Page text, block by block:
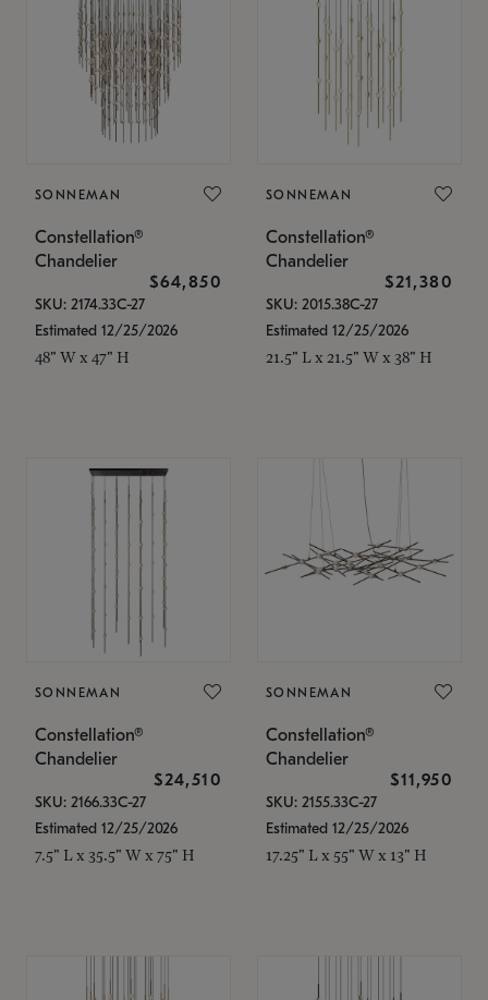
SONNEMAN
Constellation®
Chandelier
$64,850
SKU: 2174.33C-27
Estimated 12/25/2026
48" W x 47" H
SONNEMAN
Constellation®
Chandelier
$21,380
SKU: 2015.38C-27
Estimated 12/25/2026
21.5" L x 21.5" W x 38" H
SONNEMAN
Constellation®
Chandelier
$24,510
SKU: 2166.33C-27
Estimated 12/25/2026
7.5" L x 35.5" W x 75" H
SONNEMAN
Constellation®
Chandelier
$11,950
SKU: 2155.33C-27
Estimated 12/25/2026
17.25" L x 55" W x 13" H